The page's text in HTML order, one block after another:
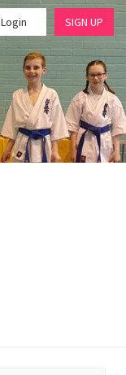
Login SIGN UP